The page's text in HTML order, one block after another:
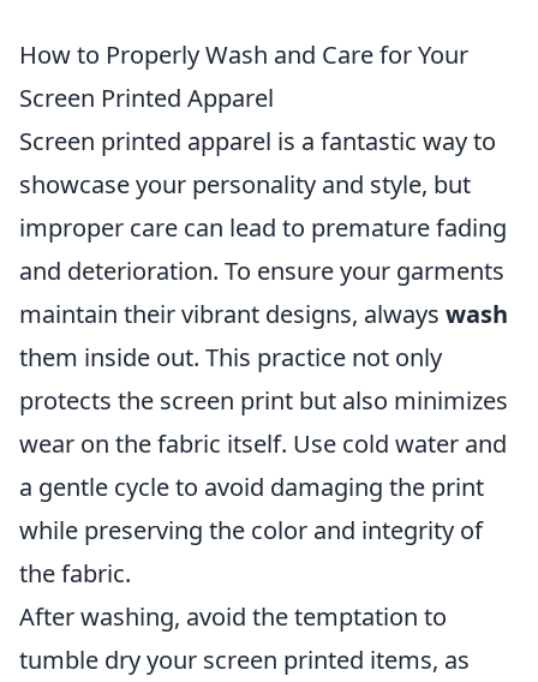
How to Properly Wash and Care for Your
Screen Printed Apparel
Screen printed apparel is a fantastic way to
showcase your personality and style, but
improper care can lead to premature fading
and deterioration. To ensure your garments
maintain their vibrant designs, always wash
them inside out. This practice not only
protects the screen print but also minimizes
wear on the fabric itself. Use cold water and
a gentle cycle to avoid damaging the print
while preserving the color and integrity of
the fabric.
After washing, avoid the temptation to
tumble dry your screen printed items, as